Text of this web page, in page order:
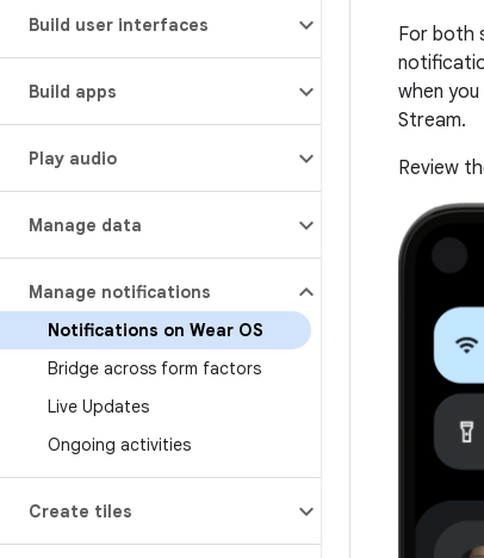
Build user interfaces
Build apps
Play audio
Manage data
Manage notifications
Notifications on Wear OS
Bridge across form factors
Live Updates
Ongoing activities
Create tiles
For both
when
Stream.
Review